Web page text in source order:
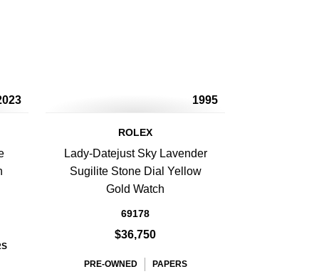
1995
ROLEX
Lady-Datejust Sky Lavender
Sugilite Stone Dial Yellow
Gold Watch
69178
$36,750
PRE-OWNED PAPERS